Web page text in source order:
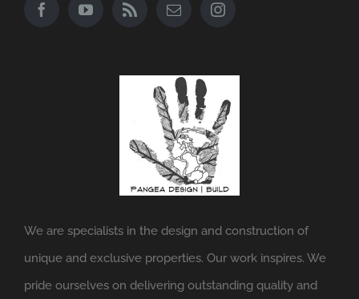
We are specialists in the design and construction of
unique and exclusive properties. Our work inspires. We
pride ourselves on delivering outstanding quality and